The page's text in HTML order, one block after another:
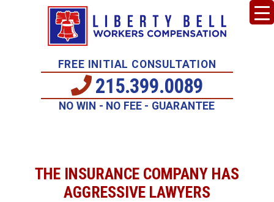
FREE INITIAL CONSULTATION
215.399.0089
NO WIN - NO FEE - GUARANTEE
THE INSURANCE COMPANY HAS
AGGRESSIVE LAWYERS